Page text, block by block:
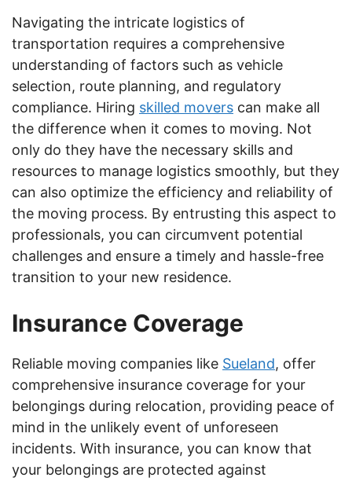
Navigating the intricate logistics of
transportation requires a comprehensive
understanding of factors such as vehicle
selection, route planning, and regulatory
compliance. Hiring skilled movers can make all
the difference when it comes to moving. Not
only do they have the necessary skills and
resources to manage logistics smoothly, but they
can also optimize the efficiency and reliability of
the moving process. By entrusting this aspect to
professionals, you can circumvent potential
challenges and ensure a timely and hassle-free
transition to your new residence.
Insurance Coverage
Reliable moving companies like Sueland, offer
comprehensive insurance coverage for your
belongings during relocation, providing peace of
mind in the unlikely event of unforeseen
incidents. With insurance, you can know that
your belongings are protected against